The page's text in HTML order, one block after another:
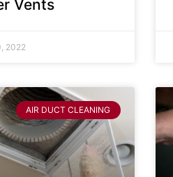
Vents
2022
AIR DUCT CLEANING